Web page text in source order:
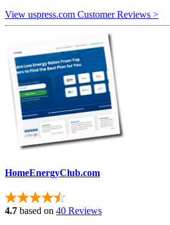
View uspress.com Customer Reviews >
HomeEnergyClub.com
4.7 based on 40 Reviews